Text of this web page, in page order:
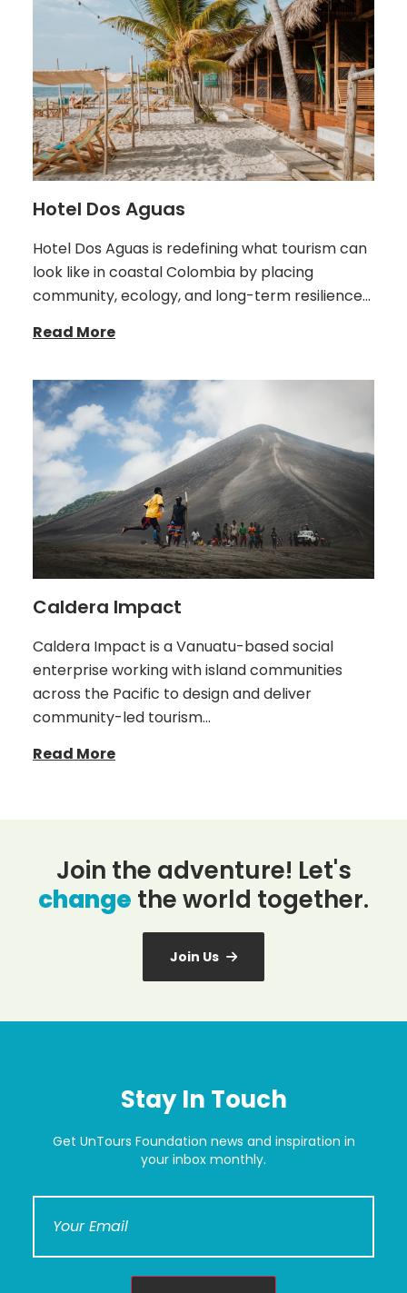
Hotel Dos Aguas
Hotel Dos Aguas is redefining what tourism can
look like in coastal Colombia by placing
community, ecology, and long-term resilience…
Read More
Caldera Impact
Caldera Impact is a Vanuatu-based social
enterprise working with island communities
across the Pacific to design and deliver
community-led tourism…
Read More
Join the adventure! Let's
change the world together.
Join Us
Stay In Touch
Get UnTours Foundation news and inspiration in
your inbox monthly.